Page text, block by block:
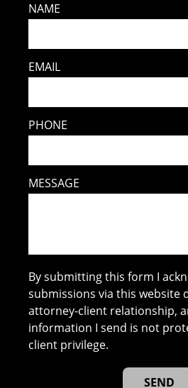
NAME
EMAIL
PHONE
MESSAGE
By submitting this form I
submissions via this website
attorney-client relationship,
information I send is not
client privilege.